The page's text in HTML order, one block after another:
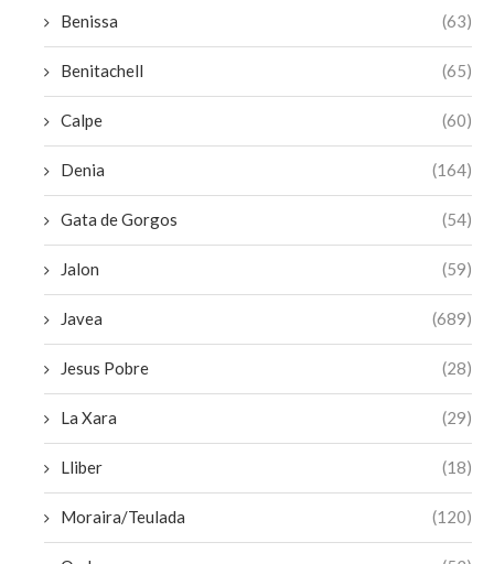
Benissa (63)
Benitachell (65)
Calpe (60)
Denia (164)
Gata de Gorgos (54)
Jalon (59)
Javea (689)
Jesus Pobre (28)
La Xara (29)
Lliber (18)
Moraira/Teulada (120)